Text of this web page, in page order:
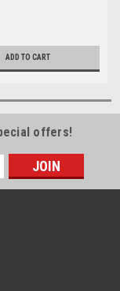
ADD TO CART
offers!